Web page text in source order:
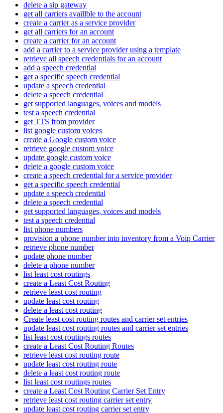
delete a sip gateway
get all carriers availlble to the account
create a carrier as a service provider
get all carriers for an account
create a carrier for an account
add a carrier to a service provider using a template
retrieve all speech credentials for an account
add a speech credential
get a specific speech credential
update a speech credential
delete a speech credential
get supported languages, voices and models
test a speech credential
get TTS from provider
list google custom voices
create a Google custom voice
retrieve google custom voice
update google custom voice
delete a google custom voice
create a speech credential for a service provider
get a specific speech credential
update a speech credential
delete a speech credential
get supported languages, voices and models
test a speech credential
list phone numbers
provision a phone number into inventory from a Voip Carrier
retrieve phone number
update phone number
delete a phone number
list least cost routings
create a Least Cost Routing
retrieve least cost routing
update least cost routing
delete a least cost routing
Create least cost routing routes and carrier set entries
update least cost routing routes and carrier set entries
list least cost routings routes
create a Least Cost Routing Routes
retrieve least cost routing route
update least cost routing route
delete a least cost routing route
list least cost routings routes
create a Least Cost Routing Carrier Set Entry
retrieve least cost routing carrier set entry
update least cost routing carrier set entry